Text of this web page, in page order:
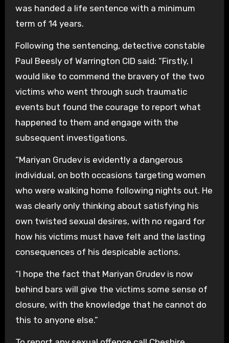
was handed a life sentence with a minimum
term of 14 years.
Following the sentencing, detective constable
Paul Beesly of Warrington CID said: “Firstly, I
would like to commend the bravery of the two
victims who went through such traumatic
events but found the courage to report what
happened to them and engage with the
subsequent investigations.
“Mariyan Grudev is evidently a dangerous
individual, on both occasions targeting women
who were walking home following nights out. He
was clearly only thinking about satisfying his
own twisted sexual desires, with no regard for
how his victims must have felt and the lasting
consequences of his despicable actions.
“I hope the fact that Mariyan Grudev is now
behind bars will give the victims some sense of
closure, with the knowledge that he cannot do
this to anyone else.”